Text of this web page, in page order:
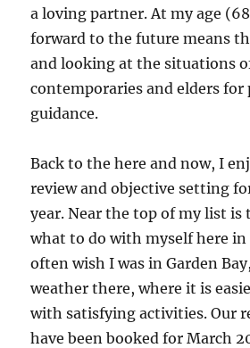
a loving partner. At my age
forward to the future means
and looking at the situations
contemporaries and elders for
guidance.
Back to the here and now, I
review and objective setting
year. Near the top of my list is
what to do with myself here in
often wish I was in Garden
weather there, where it is
with satisfying activities. Our
have been booked for March